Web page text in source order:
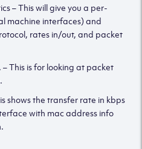
– This will give you a per-
machine interfaces) and
rates in/out, and packet
This is for looking at packet
shows the transfer rate in kbps
with mac address info